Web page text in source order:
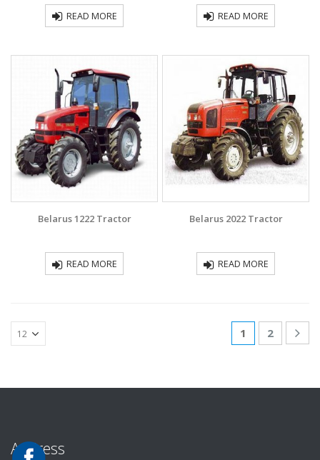
READ MORE READ MORE
Belarus 1222 Tractor
READ MORE
Belarus 2022 Tractor
READ MORE
1 2
Address